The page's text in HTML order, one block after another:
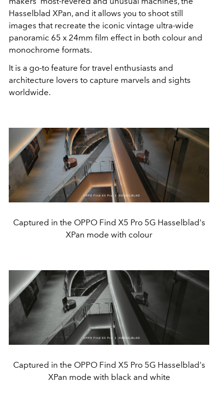
Hasselblad XPan, and it allows you to shoot still
images that recreate the iconic vintage ultra-wide
panoramic 65 x 24mm film effect in both colour and
monochrome formats.
It is a go-to feature for travel enthusiasts and
architecture lovers to capture marvels and sights
worldwide.
Captured in the OPPO Find X5 Pro 5G Hasselblad's
XPan mode with colour
Captured in the OPPO Find X5 Pro 5G Hasselblad's
XPan mode with black and white